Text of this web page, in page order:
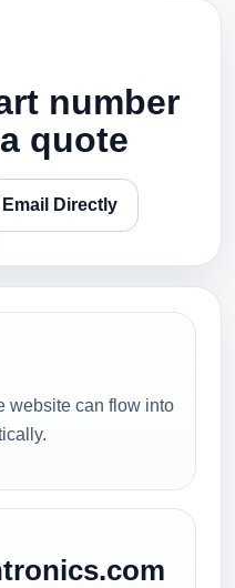
number
quote
Email Directly
website can flow into